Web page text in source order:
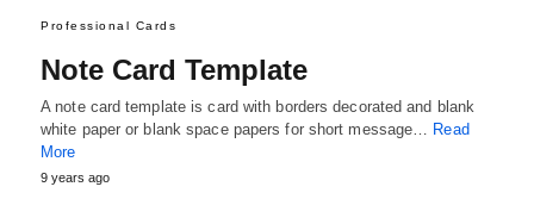
Professional Cards
Note Card Template
A note card template is card with borders decorated and blank
white paper or blank space papers for short message… Read
More
9 years ago